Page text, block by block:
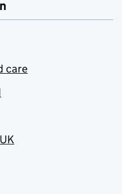
care